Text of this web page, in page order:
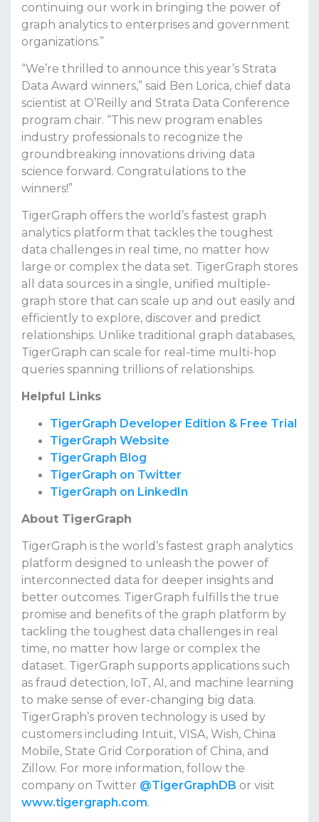
continuing our work in bringing the power of
graph analytics to enterprises and government
organizations.”
“We’re thrilled to announce this year’s Strata
Data Award winners,” said Ben Lorica, chief data
scientist at O’Reilly and Strata Data Conference
program chair. “This new program enables
industry professionals to recognize the
groundbreaking innovations driving data
science forward. Congratulations to the
winners!”
TigerGraph offers the world’s fastest graph
analytics platform that tackles the toughest
data challenges in real time, no matter how
large or complex the data set. TigerGraph stores
all data sources in a single, unified multiple-
graph store that can scale up and out easily and
efficiently to explore, discover and predict
relationships. Unlike traditional graph databases,
TigerGraph can scale for real-time multi-hop
queries spanning trillions of relationships.
Helpful Links
TigerGraph Developer Edition & Free Trial
TigerGraph Website
TigerGraph Blog
TigerGraph on Twitter
TigerGraph on LinkedIn
About TigerGraph
TigerGraph is the world’s fastest graph analytics
platform designed to unleash the power of
interconnected data for deeper insights and
better outcomes. TigerGraph fulfills the true
promise and benefits of the graph platform by
tackling the toughest data challenges in real
time, no matter how large or complex the
dataset. TigerGraph supports applications such
as fraud detection, IoT, AI, and machine learning
to make sense of ever-changing big data.
TigerGraph’s proven technology is used by
customers including Intuit, VISA, Wish, China
Mobile, State Grid Corporation of China, and
Zillow. For more information, follow the
company on Twitter @TigerGraphDB or visit
www.tigergraph.com.